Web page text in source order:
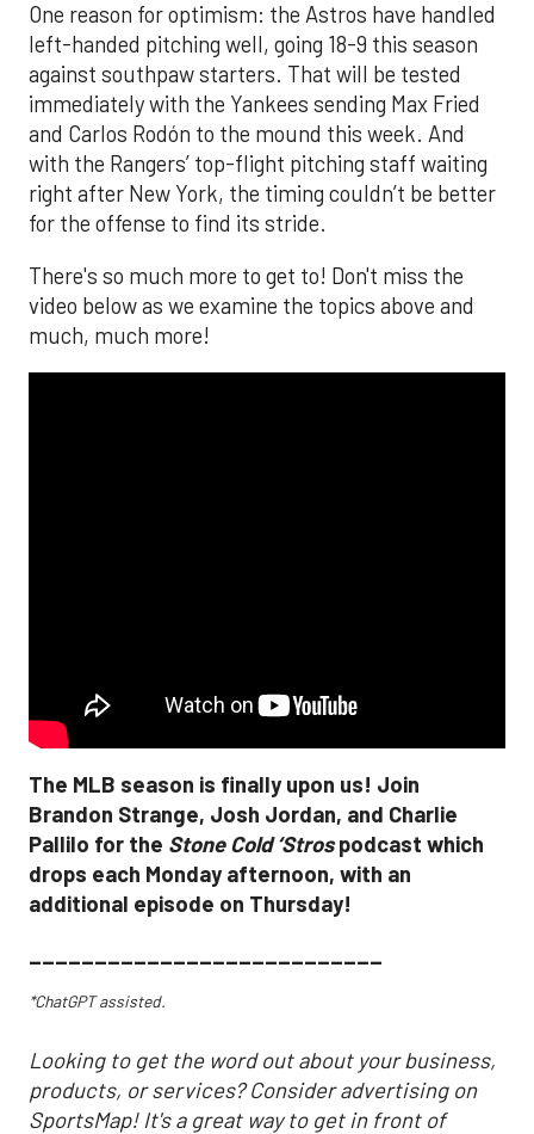
One reason for optimism: the Astros have handled
left-handed pitching well, going 18-9 this season
against southpaw starters. That will be tested
immediately with the Yankees sending Max Fried
and Carlos Rodón to the mound this week. And
with the Rangers’ top-flight pitching staff waiting
right after New York, the timing couldn’t be better
for the offense to find its stride.
There's so much more to get to! Don't miss the
video below as we examine the topics above and
much, much more!
The MLB season is finally upon us! Join
Brandon Strange, Josh Jordan, and Charlie
Pallilo for the Stone Cold ‘Strospodcast which
drops each Monday afternoon, with an
additional episode on Thursday!
___________________________
*ChatGPT assisted.
Looking to get the word out about your business,
products, or services? Consider advertising on
SportsMap! It's a great way to get in front of